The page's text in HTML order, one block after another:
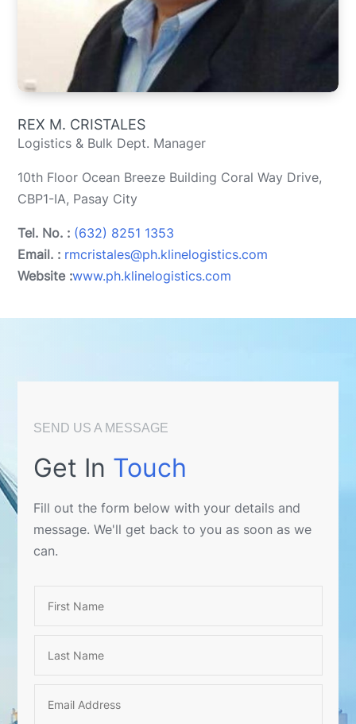
REX M. CRISTALES
Logistics & Bulk Dept. Manager
10th Floor Ocean Breeze Building Coral Way Drive,
CBP1-IA, Pasay City
Tel. No. : (632) 8251 1353
Email. : rmcristales@ph.klinelogistics.com
Website :www.ph.klinelogistics.com
SEND US A MESSAGE
Get In Touch
Fill out the form below with your details and
message. We'll get back to you as soon as we
can.